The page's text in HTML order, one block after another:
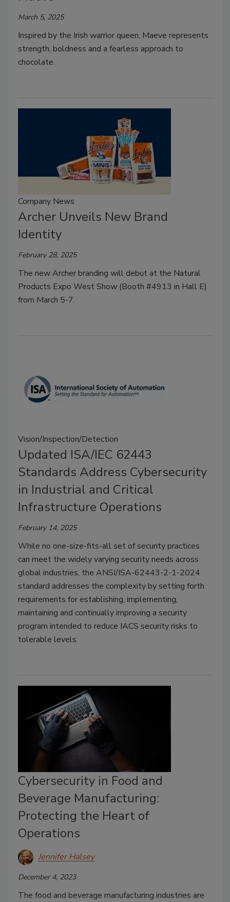
March 5, 2025
Inspired by the Irish warrior queen, Maeve represents
strength, boldness and a fearless approach to
chocolate.
Company News
Archer Unveils New Brand
Identity
February 28, 2025
The new Archer branding will debut at the Natural
Products Expo West Show (Booth #4913 in Hall E)
from March 5-7.
Vision/Inspection/Detection
Updated ISA/IEC 62443
Standards Address Cybersecurity
in Industrial and Critical
Infrastructure Operations
February 14, 2025
While no one-size-fits-all set of security practices
can meet the widely varying security needs across
global industries, the ANSI/ISA-62443-2-1-2024
standard addresses the complexity by setting forth
requirements for establishing, implementing,
maintaining and continually improving a security
program intended to reduce IACS security risks to
tolerable levels.
Cybersecurity in Food and
Beverage Manufacturing:
Protecting the Heart of
Operations
Jennifer Halsey
December 4, 2023
The food and beverage manufacturing industries are